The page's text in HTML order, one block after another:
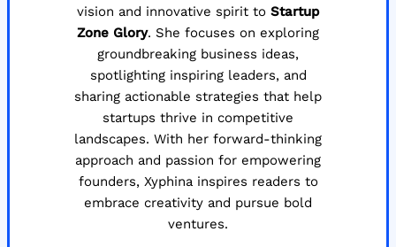
vision and innovative spirit to Startup
Zone Glory. She focuses on exploring
groundbreaking business ideas,
spotlighting inspiring leaders, and
sharing actionable strategies that help
startups thrive in competitive
landscapes. With her forward-thinking
approach and passion for empowering
founders, Xyphina inspires readers to
embrace creativity and pursue bold
ventures.